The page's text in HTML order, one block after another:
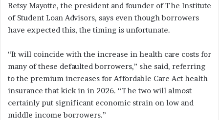
Betsy Mayotte, the president and founder of The Institute
of Student Loan Advisors, says even though borrowers
have expected this, the timing is unfortunate.
“It will coincide with the increase in health care costs for
many of these defaulted borrowers,” she said, referring
to the premium increases for Affordable Care Act health
insurance that kick in in 2026. “The two will almost
certainly put significant economic strain on low and
middle income borrowers.”